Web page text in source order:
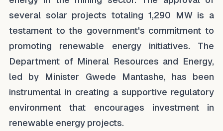
several solar projects totaling 1,290 MW is a
testament to the government's commitment to
promoting renewable energy initiatives. The
Department of Mineral Resources and Energy,
led by Minister Gwede Mantashe, has been
instrumental in creating a supportive regulatory
environment that encourages investment in
renewable energy projects.